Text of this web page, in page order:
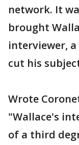
network. It
brought
interviewer,
cut his
Wrote
"Wallace's
of a third